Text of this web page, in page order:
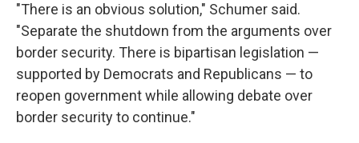
"There is an obvious solution," Schumer said.
"Separate the shutdown from the arguments over
border security. There is bipartisan legislation —
supported by Democrats and Republicans — to
reopen government while allowing debate over
border security to continue."